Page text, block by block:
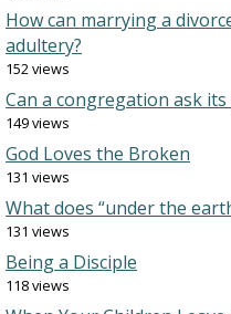
How can marrying a
adultery?
152 views
Can a congregation ask
149 views
God Loves the Broken
131 views
What does “under the
131 views
Being a Disciple
118 views